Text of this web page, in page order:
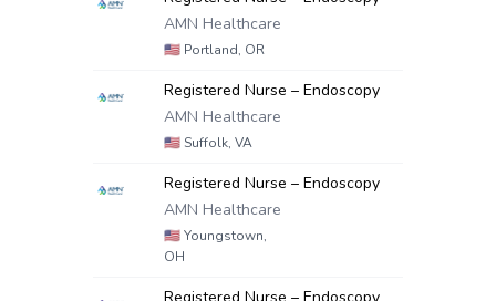
AMN Healthcare
🇺🇸 Portland, OR
Registered Nurse – Endoscopy
AMN Healthcare
🇺🇸 Suffolk, VA
Registered Nurse – Endoscopy
AMN Healthcare
🇺🇸Youngstown,
OH